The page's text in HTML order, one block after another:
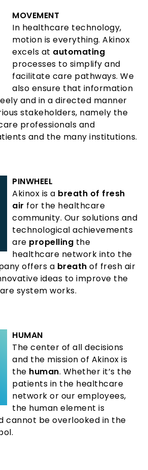
MOVEMENT
In healthcare technology,
motion is everything. Akinox
excels at automating
processes to simplify and
facilitate care pathways. We
also ensure that information
and in a directed manner
stakeholders, namely the
professionals and
and the many institutions.
PINWHEEL
Akinox is a breath of fresh
air for the healthcare
community. Our solutions and
technological achievements
are propelling the
healthcare network into the
offers a breath of fresh air
ideas to improve the
system works.
HUMAN
The center of all decisions
and the mission of Akinox is
the human. Whether it’s the
patients in the healthcare
network or our employees,
the human element is
cannot be overlooked in the